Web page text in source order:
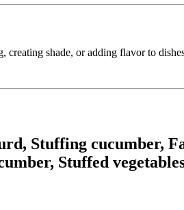
shade, or adding flavor to
Stuffing cucumber,
Stuffed